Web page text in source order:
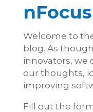
Welcome to
blog. As
innovators, we
our thoughts,
improving
Fill out the